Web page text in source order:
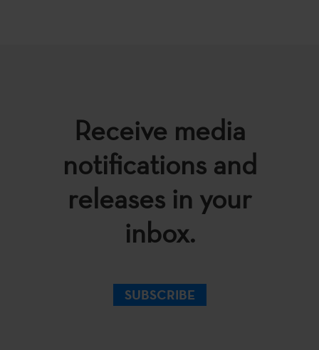
Receive media
notifications and
releases in your
inbox.
SUBSCRIBE